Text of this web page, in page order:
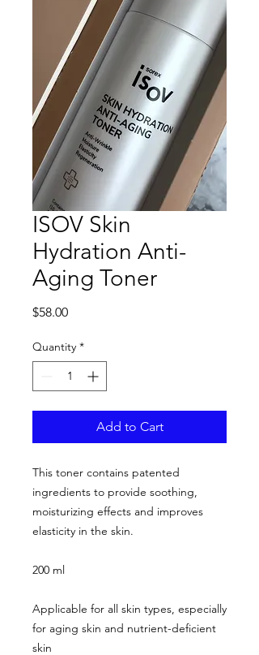
ISOV Skin
Hydration Anti-
Aging Toner
$58.00Price
Quantity *
Add to Cart
This toner contains patented
ingredients to provide soothing,
moisturizing effects and improves
elasticity in the skin.
200 ml
Applicable for all skin types, especially
for aging skin and nutrient-deficient
skin